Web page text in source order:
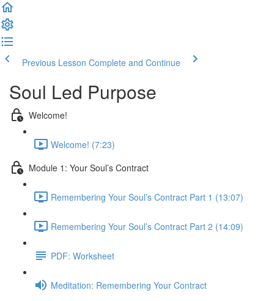
Previous Lesson Complete and Continue
Soul Led Purpose
Welcome!
Welcome! (7:23)
Module 1: Your Soul’s Contract
Remembering Your Soul’s Contract Part 1 (13:07)
Remembering Your Soul’s Contract Part 2 (14:09)
PDF: Worksheet
Meditation: Remembering Your Contract